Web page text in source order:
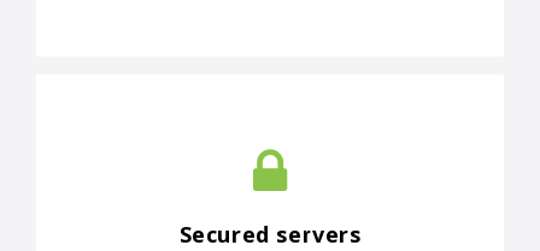
Secured servers